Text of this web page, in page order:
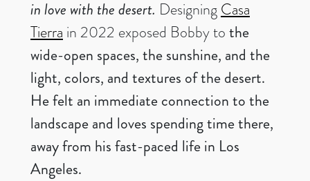
in love with the desert. DesigningCasa
Tierra in 2022 exposed Bobby tothe
wide-open spaces, the sunshine, and the
light, colors, and textures of the desert.
He felt an immediate connection to the
landscape and loves spending time there,
away from his fast-paced life in Los
Angeles.